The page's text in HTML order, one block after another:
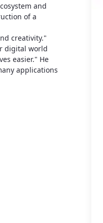
and
of a
creativity."
digital world
easier." He
applications